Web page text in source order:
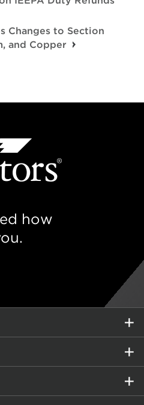
Changes to Section
and Copper
how